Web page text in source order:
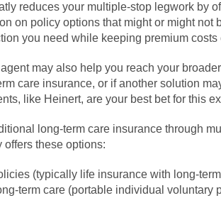
reduces your multiple-stop legwork by
on policy options that might or might not
you need while keeping premium costs
may also help you reach your
care insurance, or if another solution
like Heinert, are your best bet for this
long-term care insurance through
offers these options:
(typically life insurance with long-
term care (portable individual voluntary